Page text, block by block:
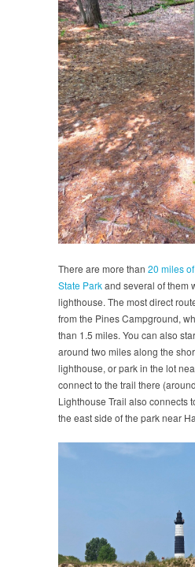
There are more than 20 miles
State Parkand several of them
lighthouse. The most direct
from the Pines Campground,
than 1.5 miles. You can also
around two miles along the
lighthouse, or park in the lot
connect to the trail there
Lighthouse Trail also connects
the east side of the park near